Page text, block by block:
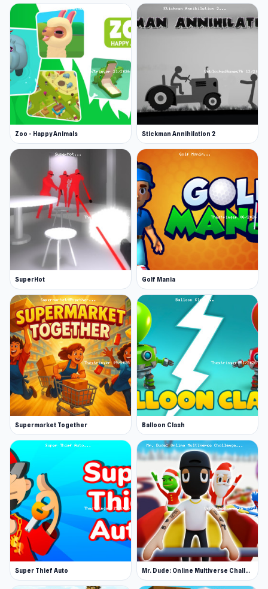
Zoo - Happy Animals Stickman Annihilation 2
SuperHot Golf Mania
Supermarket Together Balloon Clash
Super Thief Auto Mr. Dude: Online Multiverse Challenge